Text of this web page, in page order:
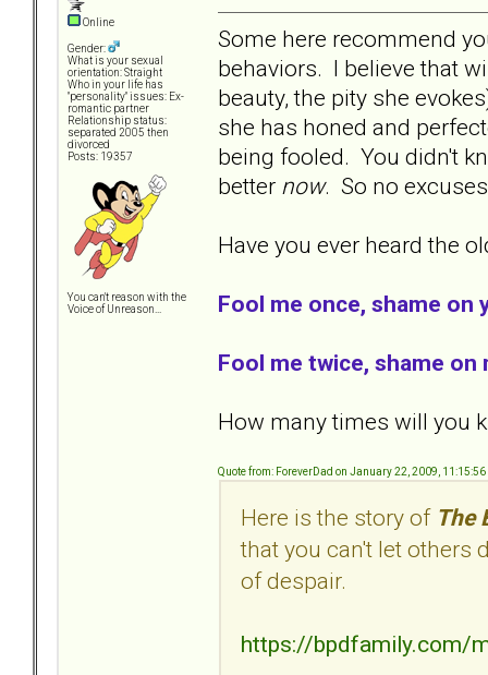
Online
Gender:
What is your sexual
orientation: Straight
Who in your life has
"personality" issues: Ex-
romantic partner
Relationship status:
separated 2005 then
divorced
Posts: 19357
You can't reason with the
Voice of Unreason...
Some here recommend
behaviors. I believe that
beauty, the pity she
she has honed and
being fooled. You didn't
better now. So no
Have you ever heard the
Fool me once, shame on
Fool me twice, shame on
How many times will you
Quote from: ForeverDad on January 22, 2009, 11:15:56
Here is the story of The
that you can't let others
of despair.
https://bpdfamily.com/